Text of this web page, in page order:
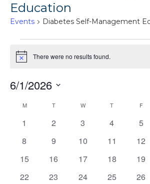
Education
Events Diabetes Self-Management
Events
Notice There were no results found.
6/1/2026
date.
Calendar
Events
MMONDAY TTUESDAY W WEDNESDAY
T THURSDAY
F
0
1
0
2
0
3
0
4
0
5
0
8
0
9
0
10
0
11
0
12
0
15
0
16
0
17
0
18
0
19
0
22
0
23
0
24
0
25
0
26